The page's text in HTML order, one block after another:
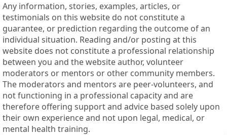
Any information, stories, examples, articles, or
testimonials on this website do not constitute a
guarantee, or prediction regarding the outcome of an
individual situation. Reading and/or posting at this
website does not constitute a professional relationship
between you and the website author, volunteer
moderators or mentors or other community members.
The moderators and mentors are peer-volunteers, and
not functioning in a professional capacity and are
therefore offering support and advice based solely upon
their own experience and not upon legal, medical, or
mental health training.